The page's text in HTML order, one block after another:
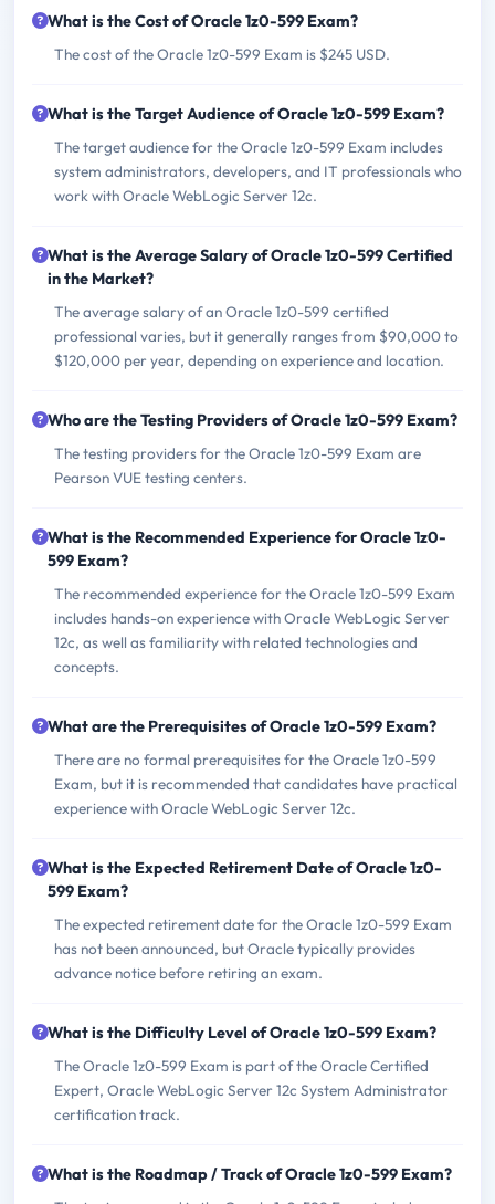
What is the Cost of Oracle 1z0-599 Exam?
The cost of the Oracle 1z0-599 Exam is $245 USD.
What is the Target Audience of Oracle 1z0-599 Exam?
The target audience for the Oracle 1z0-599 Exam includes
system administrators, developers, and IT professionals who
work with Oracle WebLogic Server 12c.
What is the Average Salary of Oracle 1z0-599 Certified
in the Market?
The average salary of an Oracle 1z0-599 certified
professional varies, but it generally ranges from $90,000 to
$120,000 per year, depending on experience and location.
Who are the Testing Providers of Oracle 1z0-599 Exam?
The testing providers for the Oracle 1z0-599 Exam are
Pearson VUE testing centers.
What is the Recommended Experience for Oracle 1z0-
599 Exam?
The recommended experience for the Oracle 1z0-599 Exam
includes hands-on experience with Oracle WebLogic Server
12c, as well as familiarity with related technologies and
concepts.
What are the Prerequisites of Oracle 1z0-599 Exam?
There are no formal prerequisites for the Oracle 1z0-599
Exam, but it is recommended that candidates have practical
experience with Oracle WebLogic Server 12c.
What is the Expected Retirement Date of Oracle 1z0-
599 Exam?
The expected retirement date for the Oracle 1z0-599 Exam
has not been announced, but Oracle typically provides
advance notice before retiring an exam.
What is the Difficulty Level of Oracle 1z0-599 Exam?
The Oracle 1z0-599 Exam is part of the Oracle Certified
Expert, Oracle WebLogic Server 12c System Administrator
certification track.
What is the Roadmap / Track of Oracle 1z0-599 Exam?